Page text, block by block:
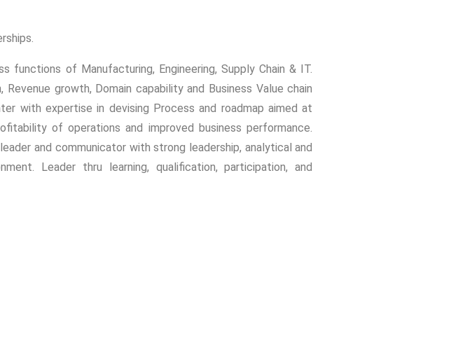
of Manufacturing, Engineering, Supply Chain & IT.
growth, Domain capability and Business Value chain
with expertise in devising Process and roadmap aimed at
of operations and improved business performance.
and communicator with strong leadership, analytical and
Leader thru learning, qualification, participation, and